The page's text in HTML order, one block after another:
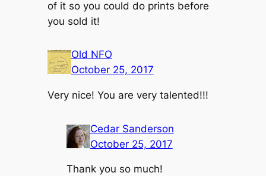
of it so you could do prints before
you sold it!
Old NFO
October 25, 2017
Very nice! You are very talented!!!
Cedar Sanderson
October 25, 2017
Thank you so much!